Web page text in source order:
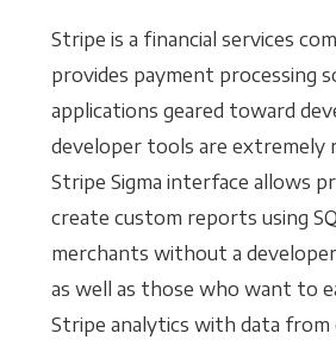
Stripe is a financial services
provides payment processing
applications geared toward
developer tools are extremely
Stripe Sigma interface allows
create custom reports using
merchants without a
as well as those who want to
Stripe analytics with data from